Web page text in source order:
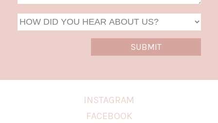
INSTAGRAM
FACEBOOK